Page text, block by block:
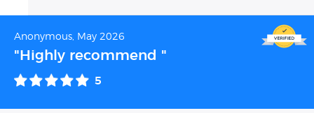
Anonymous, May 2026
"Highly recommend "
5